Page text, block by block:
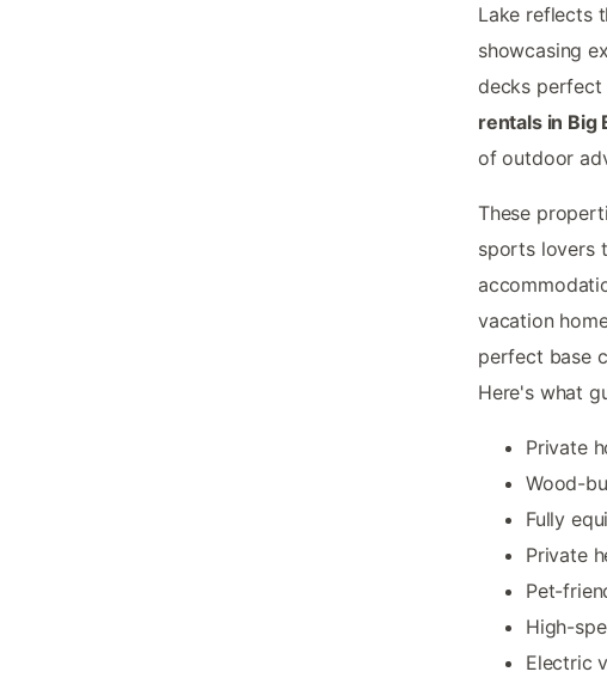
Lake reflects
showcasing
decks perfect
rentals in Big
of outdoor
These
sports lovers
vacation
perfect base
Here's what
Private
Wood-
Fully
Private
Pet-
High-
Electric